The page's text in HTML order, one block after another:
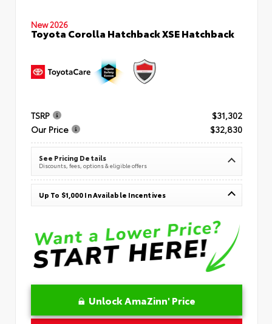
New 2026
Toyota Corolla Hatchback XSE Hatchback
TSRP
$31,302
Our Price
$32,830
See Pricing Details
Discounts, fees, options & eligible offers
Up To $1,000 In Available Incentives
Unlock AmaZinn' Price